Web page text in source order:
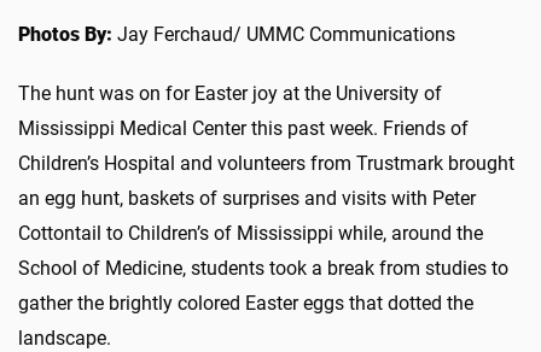
Photos By: Jay Ferchaud/ UMMC Communications
The hunt was on for Easter joy at the University of
Mississippi Medical Center this past week. Friends of
Children’s Hospital and volunteers from Trustmark brought
an egg hunt, baskets of surprises and visits with Peter
Cottontail to Children’s of Mississippi while, around the
School of Medicine, students took a break from studies to
gather the brightly colored Easter eggs that dotted the
landscape.